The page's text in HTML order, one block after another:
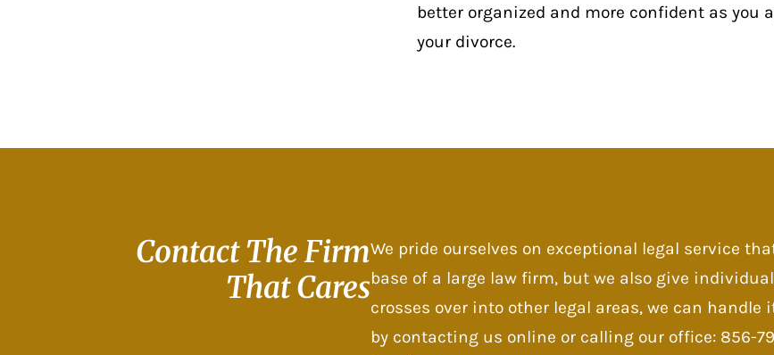
better organized and more confident as you
your divorce.
Contact TheFirm
That Cares
We pride ourselves on exceptional legal service
base of a large law firm, but we also give
crosses over into other legal areas, we can
by contacting us online or calling our office: 856-